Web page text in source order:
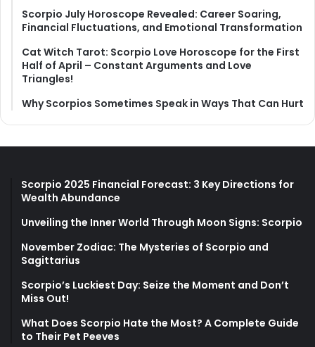
Scorpio July Horoscope Revealed: Career Soaring,
Financial Fluctuations, and Emotional Transformation
Cat Witch Tarot: Scorpio Love Horoscope for the First
Half of April – Constant Arguments and Love
Triangles!
Why Scorpios Sometimes Speak in Ways That Can Hurt
Scorpio 2025 Financial Forecast: 3 Key Directions for
Wealth Abundance
Unveiling the Inner World Through Moon Signs: Scorpio
November Zodiac: The Mysteries of Scorpio and
Sagittarius
Scorpio’s Luckiest Day: Seize the Moment and Don’t
Miss Out!
What Does Scorpio Hate the Most? A Complete Guide
to Their Pet Peeves